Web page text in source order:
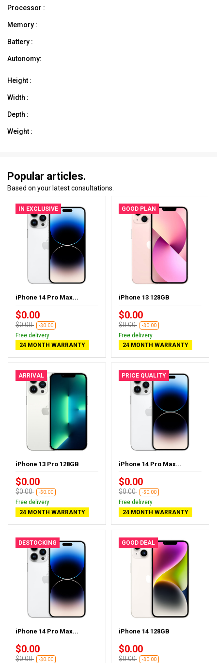
Processor :
Memory :
Battery :
Autonomy:
Height :
Width :
Depth :
Weight :
Popular articles.
Based on your latest consultations.
IN EXCLUSIVE
iPhone 14 Pro Max...
$0.00
$0.00 -$0.00
Free delivery
24 MONTH WARRANTY
GOOD PLAN
iPhone 13 128GB
$0.00
$0.00 -$0.00
Free delivery
24 MONTH WARRANTY
ARRIVAL
iPhone 13 Pro 128GB
$0.00
$0.00 -$0.00
Free delivery
24 MONTH WARRANTY
PRICE QUALITY
iPhone 14 Pro Max...
$0.00
$0.00 -$0.00
Free delivery
24 MONTH WARRANTY
DESTOCKING
iPhone 14 Pro Max...
$0.00
$0.00 -$0.00
GOOD DEAL
iPhone 14 128GB
$0.00
$0.00 -$0.00